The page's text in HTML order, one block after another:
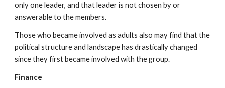
only one leader, and that leader is not chosen by or
answerable to the members.
Those who became involved as adults also may find that the
political structure and landscape has drastically changed
since they first became involved with the group.
Finance